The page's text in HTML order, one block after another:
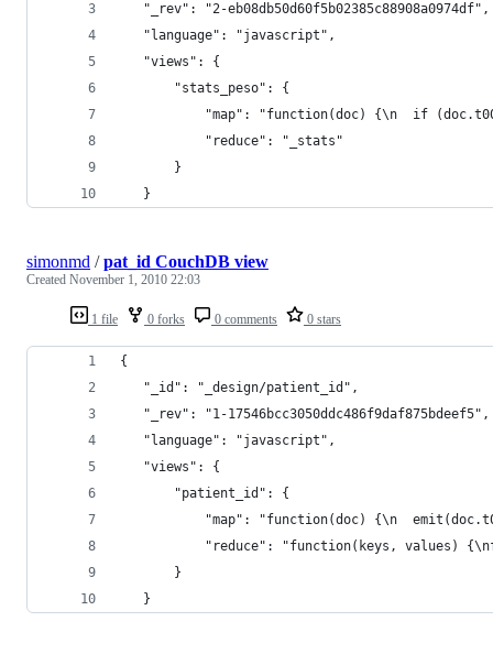
   "_rev": "2-eb08db50d60f5b02385c88908a0974df",
   "language": "javascript",
   "views": {
       "stats_peso": {
"map": "function(doc) {\n  if
           "reduce": "_stats"
       }
   }
1 file 0 forks 0 comments 0 stars
simonmd /pat_id CouchDB view
Created November 1, 2010 22:03
{
   "_id": "_design/patient_id",
   "_rev": "1-17546bcc3050ddc486f9daf875bdeef5",
   "language": "javascript",
   "views": {
       "patient_id": {
"map": "function(doc) {\n
"reduce": "function(keys, values)
       }
   }